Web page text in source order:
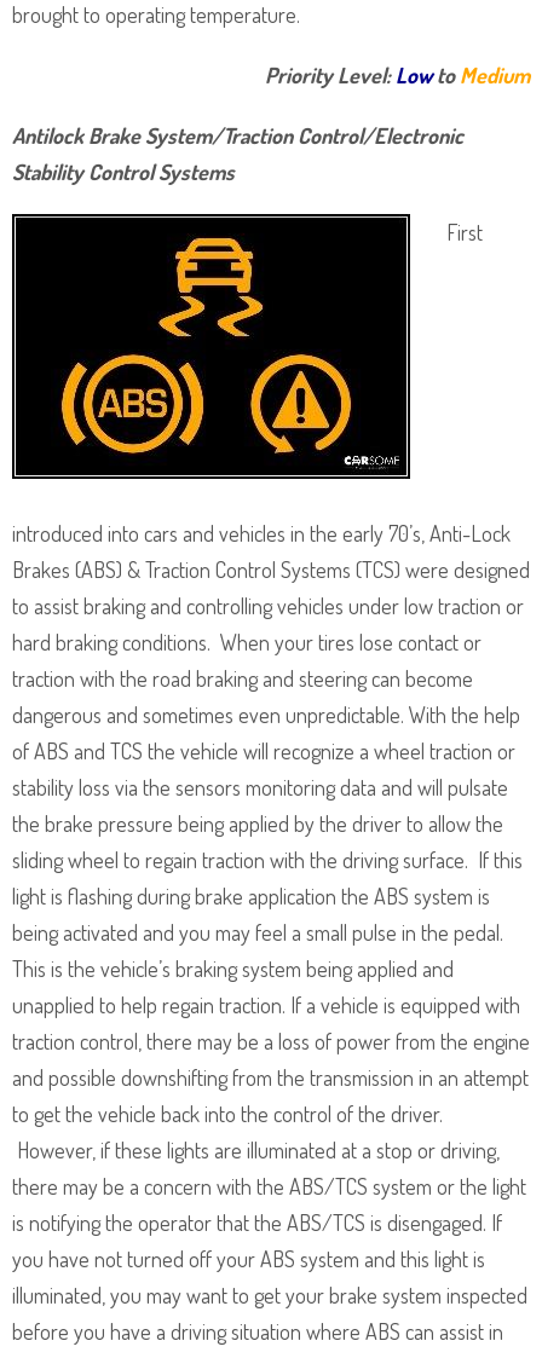
brought to operating temperature.
Priority Level:LowtoMedium
Antilock Brake System/Traction Control/Electronic
Stability Control Systems
First
introduced into cars and vehicles in the early 70’s, Anti-Lock
Brakes (ABS) & Traction Control Systems (TCS) were designed
to assist braking and controlling vehicles under low traction or
hard braking conditions. When your tires lose contact or
traction with the road braking and steering can become
dangerous and sometimes even unpredictable. With the help
of ABS and TCS the vehicle will recognize a wheel traction or
stability loss via the sensors monitoring data and will pulsate
the brake pressure being applied by the driver to allow the
sliding wheel to regain traction with the driving surface. If this
light is flashing during brake application the ABS system is
being activated and you may feel a small pulse in the pedal.
This is the vehicle’s braking system being applied and
unapplied to help regain traction. If a vehicle is equipped with
traction control, there may be a loss of power from the engine
and possible downshifting from the transmission in an attempt
to get the vehicle back into the control of the driver.
However, if these lights are illuminated at a stop or driving,
there may be a concern with the ABS/TCS system or the light
is notifying the operator that the ABS/TCS is disengaged. If
you have not turned off your ABS system and this light is
illuminated, you may want to get your brake system inspected
before you have a driving situation where ABS can assist in